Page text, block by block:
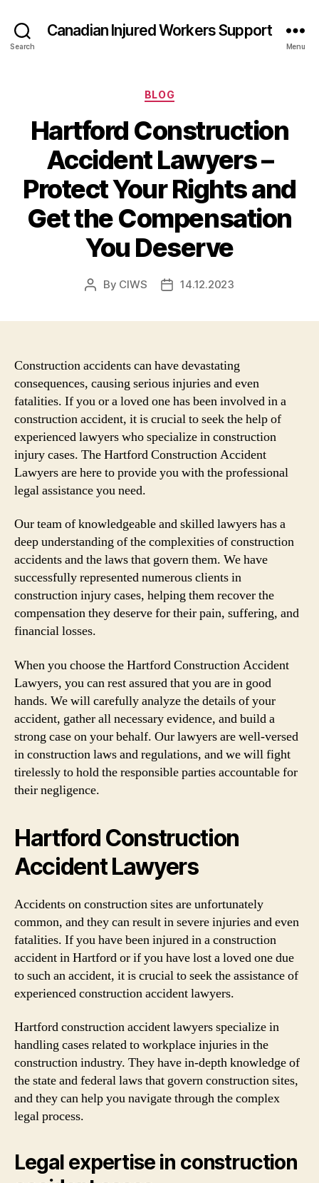
Search
Canadian Injured Workers Support
Menu
Categories
BLOG
Hartford Construction
Accident Lawyers –
Protect Your Rights and
Get the Compensation
You Deserve
Post
By CIWS
Post14.12.2023
Construction accidents can have devastating
consequences, causing serious injuries and even
fatalities. If you or a loved one has been involved in a
construction accident, it is crucial to seek the help of
experienced lawyers who specialize in construction
injury cases. The Hartford Construction Accident
Lawyers are here to provide you with the professional
legal assistance you need.
Our team of knowledgeable and skilled lawyers has a
deep understanding of the complexities of construction
accidents and the laws that govern them. We have
successfully represented numerous clients in
construction injury cases, helping them recover the
compensation they deserve for their pain, suffering, and
financial losses.
When you choose the Hartford Construction Accident
Lawyers, you can rest assured that you are in good
hands. We will carefully analyze the details of your
accident, gather all necessary evidence, and build a
strong case on your behalf. Our lawyers are well-versed
in construction laws and regulations, and we will fight
tirelessly to hold the responsible parties accountable for
their negligence.
Hartford Construction
Accident Lawyers
Accidents on construction sites are unfortunately
common, and they can result in severe injuries and even
fatalities. If you have been injured in a construction
accident in Hartford or if you have lost a loved one due
to such an accident, it is crucial to seek the assistance of
experienced construction accident lawyers.
Hartford construction accident lawyers specialize in
handling cases related to workplace injuries in the
construction industry. They have in-depth knowledge of
the state and federal laws that govern construction sites,
and they can help you navigate through the complex
legal process.
Legal expertise in construction